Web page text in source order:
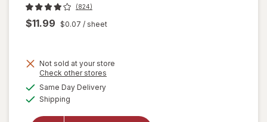
(824)
$11.99 $0.07 / sheet
Not sold at your store
Check other stores
Same Day Deliveryavailable
Shipping
will open